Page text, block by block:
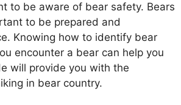
to be aware of bear safety. Bears
to be prepared and
Knowing how to identify bear
encounter a bear can help you
will provide you with the
in bear country.